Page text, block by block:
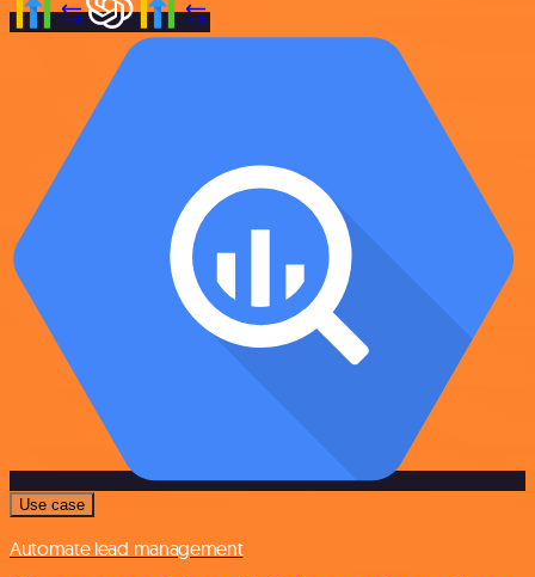
Use case
Automate lead management